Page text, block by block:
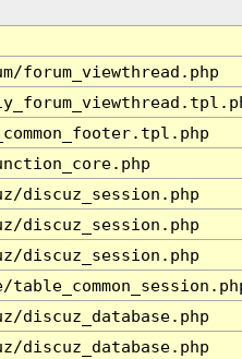
forum_viewthread.php
discuz_session.php
discuz_session.php
discuz_session.php
discuz_database.php
discuz_database.php